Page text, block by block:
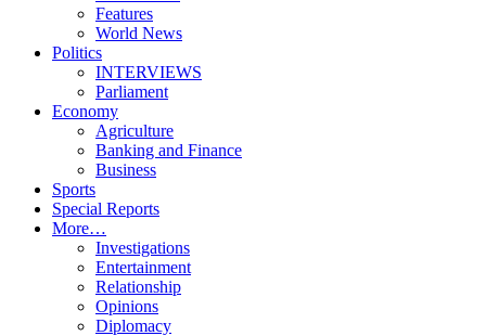
Features
World News
Politics
INTERVIEWS
Parliament
Economy
Agriculture
Banking and Finance
Business
Sports
Special Reports
More…
Investigations
Entertainment
Relationship
Opinions
Diplomacy